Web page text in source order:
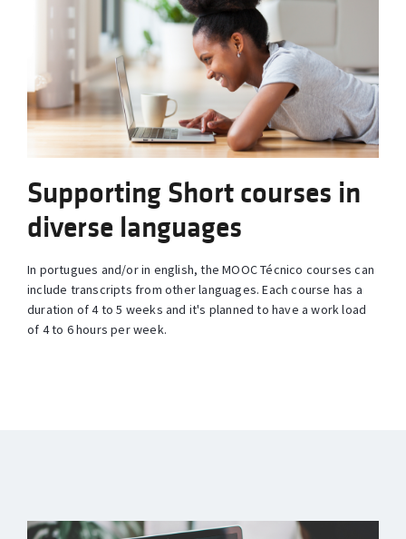
Supporting Short courses in
diverse languages
In portugues and/or in english, the MOOC Técnico courses can
include transcripts from other languages. Each course has a
duration of 4 to 5 weeks and it's planned to have a work load
of 4 to 6 hours per week.